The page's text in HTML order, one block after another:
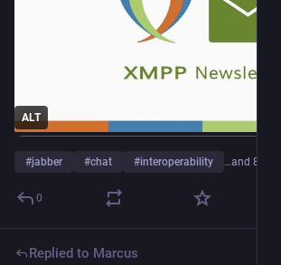
ALT
#jabber #chat #interoperability …and 8 more
0
Replied to Marcus